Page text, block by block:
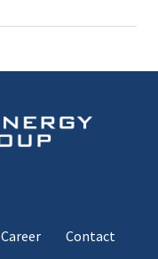
Career Contact